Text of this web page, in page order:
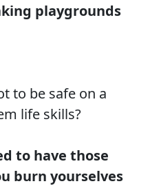
playgrounds
to be safe on a
life skills?
to have those
burn yourselves